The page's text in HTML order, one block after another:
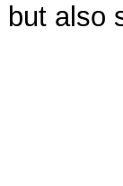
but also